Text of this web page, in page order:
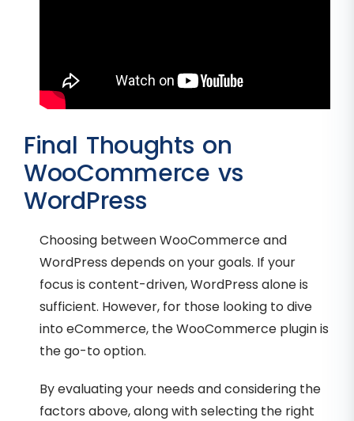
Final Thoughts on
WooCommerce vs
WordPress
Choosing between WooCommerce and
WordPress depends on your goals. If your
focus is content-driven, WordPress alone is
sufficient. However, for those looking to dive
into eCommerce, the WooCommerce plugin is
the go-to option.
By evaluating your needs and considering the
factors above, along with selecting the right